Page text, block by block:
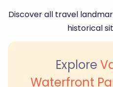
Discover all travel
historical
Explore
Waterfront